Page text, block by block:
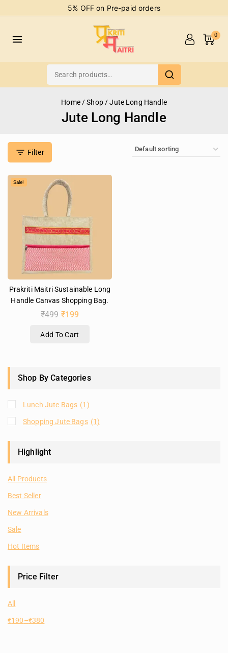
5% OFF on Pre-paid orders
0
Home / Shop / Jute Long Handle
Jute Long Handle
Filter
Sale!
Prakriti Maitri Sustainable Long
Handle Canvas Shopping Bag.
₹499 ₹199
Add To Cart
Shop By Categories
Lunch Jute Bags (1)
Shopping Jute Bags (1)
Highlight
All Products
Best Seller
New Arrivals
Sale
Hot Items
Price Filter
All
₹190–₹380